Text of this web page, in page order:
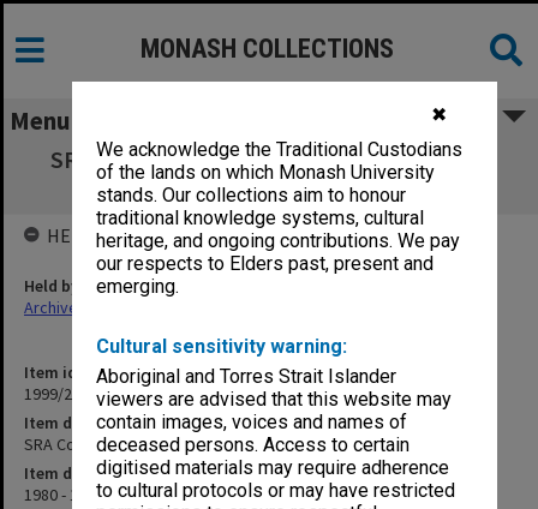
✖
We acknowledge the Traditional Custodians
of the lands on which Monash University
stands. Our collections aim to honour
traditional knowledge systems, cultural
heritage, and ongoing contributions. We pay
our respects to Elders past, present and
emerging.
Cultural sensitivity warning:
Aboriginal and Torres Strait Islander
viewers are advised that this website may
contain images, voices and names of
deceased persons. Access to certain
digitised materials may require adherence
to cultural protocols or may have restricted
MONASH COLLECTIONS
Menu
SRA Council Meetings Agenda and Minutes
1980-93
Item identifier
1999/23 Item 177
Item description
SRA Council Meetings Agenda and Minutes 1980-93
Item date
1980 - 1993
HELD BY
Held by
Archives